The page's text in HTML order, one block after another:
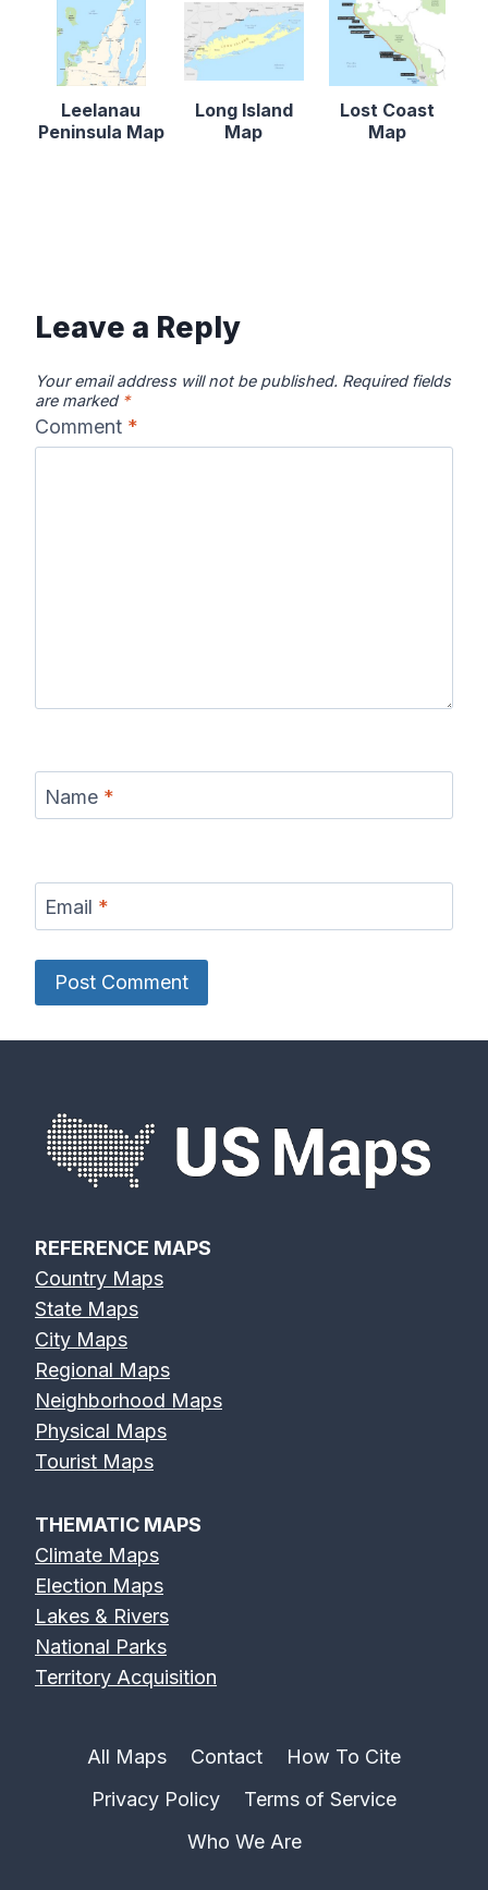
Leelanau
Peninsula Map
Long Island
Map
Lost Coast
Map
Leave a Reply
Your email address will not be published. Required fields
are marked *
Comment *
Name *
Email *
REFERENCE MAPS
Country Maps
State Maps
City Maps
Regional Maps
Neighborhood Maps
Physical Maps
Tourist Maps
THEMATIC MAPS
Climate Maps
Election Maps
Lakes & Rivers
National Parks
Territory Acquisition
All Maps Contact
How To Cite
Privacy Policy
Terms of Service
Who We Are